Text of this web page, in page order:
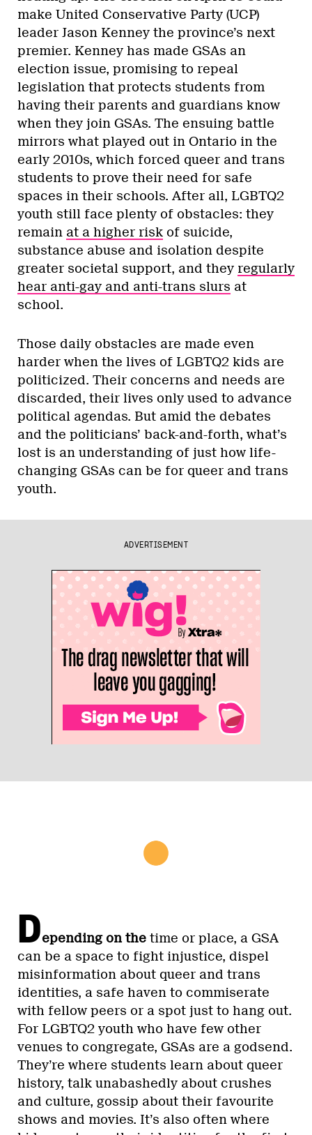
make United Conservative Party (UCP)
leader Jason Kenney the province’s next
premier. Kenney has made GSAs an
election issue, promising to repeal
legislation that protects students from
having their parents and guardians know
when they join GSAs. The ensuing battle
mirrors what played out in Ontario in the
early 2010s, which forced queer and trans
students to prove their need for safe
spaces in their schools. After all, LGBTQ2
youth still face plenty of obstacles: they
remain at a higher risk of suicide,
substance abuse and isolation despite
greater societal support, and they regularly
hear anti-gay and anti-trans slurs at
school.
Those daily obstacles are made even
harder when the lives of LGBTQ2 kids are
politicized. Their concerns and needs are
discarded, their lives only used to advance
political agendas. But amid the debates
and the politicians’ back-and-forth, what’s
lost is an understanding of just how life-
changing GSAs can be for queer and trans
youth.
ADVERTISEMENT
Depending on the time or place, a GSA
can be a space to fight injustice, dispel
misinformation about queer and trans
identities, a safe haven to commiserate
with fellow peers or a spot just to hang out.
For LGBTQ2 youth who have few other
venues to congregate, GSAs are a godsend.
They’re where students learn about queer
history, talk unabashedly about crushes
and culture, gossip about their favourite
shows and movies. It’s also often where